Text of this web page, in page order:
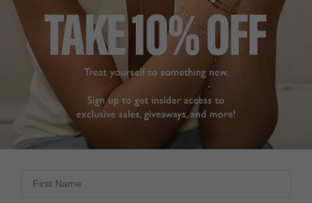
DESCRIPTION SIZE CHART & GUIDES ADDITIONAL INFO
Yellow Gold Vermeil | CARAT* slider
Your new favourite pendant. The Priya necklace features
a polished disc, pavé detailing, and a fully adjustable
It is beautifully crafted in sterling silver with polished